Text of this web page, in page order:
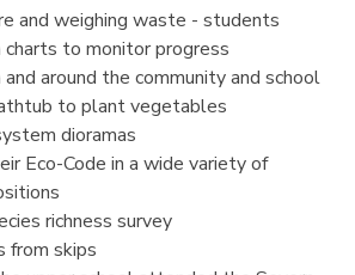
and weighing waste - students
to monitor progress
around the community and school
to plant vegetables
dioramas
Eco-Code in a wide variety of
richness survey
from skips